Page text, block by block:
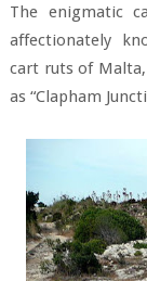
The enigmatic
affectionately
cart ruts of
as “Clapham